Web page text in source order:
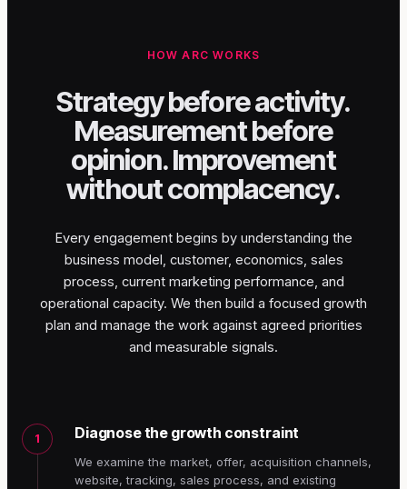
HOW ARC WORKS
Strategy before activity.
Measurement before
opinion. Improvement
without complacency.
Every engagement begins by understanding the
business model, customer, economics, sales
process, current marketing performance, and
operational capacity. We then build a focused growth
plan and manage the work against agreed priorities
and measurable signals.
1 Diagnose the growth constraint
We examine the market, offer, acquisition channels,
website, tracking, sales process, and existing